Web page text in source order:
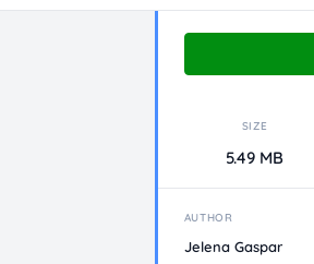
SIZE
5.49 MB
AUTHOR
Jelena Gaspar